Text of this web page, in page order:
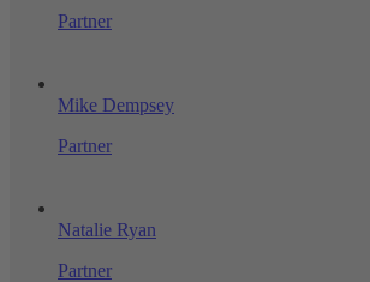
Partner
Mike Dempsey
Partner
Natalie Ryan
Partner